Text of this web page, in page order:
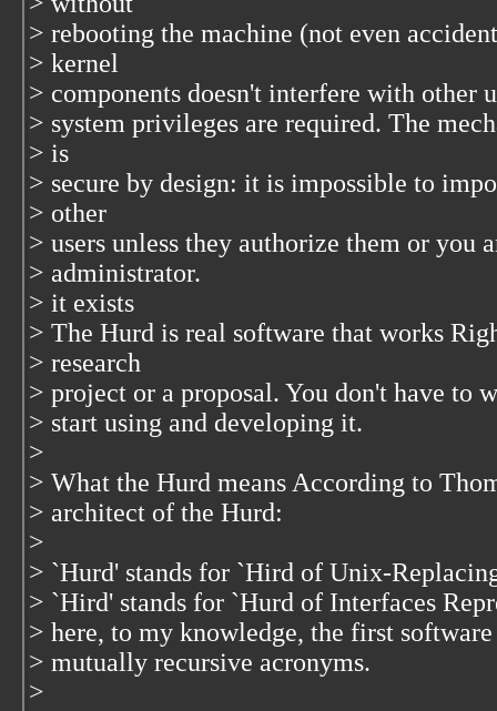
> rebooting the machine (not even
> kernel
> components doesn't interfere with other
> system privileges are required. The
> is
> secure by design: it is impossible to
> other
> users unless they authorize them or you
> administrator.
> it exists
> The Hurd is real software that works
> research
> project or a proposal. You don't have to
> start using and developing it.
>
> What the Hurd means According to
> architect of the Hurd:
>
> `Hurd' stands for `Hird of Unix-
> `Hird' stands for `Hurd of Interfaces
> here, to my knowledge, the first
> mutually recursive acronyms.
>